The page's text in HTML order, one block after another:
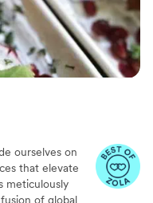
ourselves on
that elevate
meticulously
of global